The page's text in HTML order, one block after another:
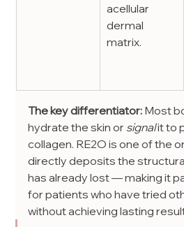
acellular
dermal
matrix.
The key differentiator: Most
hydrate the skin or signal it to
collagen. RE2O is one of the
directly deposits the
has already lost — making it
for patients who have tried
without achieving lasting